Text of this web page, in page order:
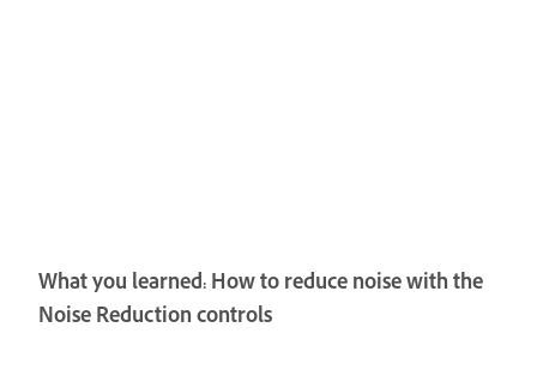
What you learned: How to reduce noise with the
Noise Reduction controls